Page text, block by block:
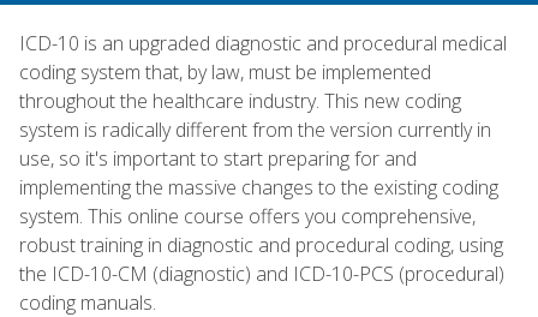
ICD-10 is an upgraded diagnostic and procedural medical
coding system that, by law, must be implemented
throughout the healthcare industry. This new coding
system is radically different from the version currently in
use, so it's important to start preparing for and
implementing the massive changes to the existing coding
system. This online course offers you comprehensive,
robust training in diagnostic and procedural coding, using
the ICD-10-CM (diagnostic) and ICD-10-PCS (procedural)
coding manuals.